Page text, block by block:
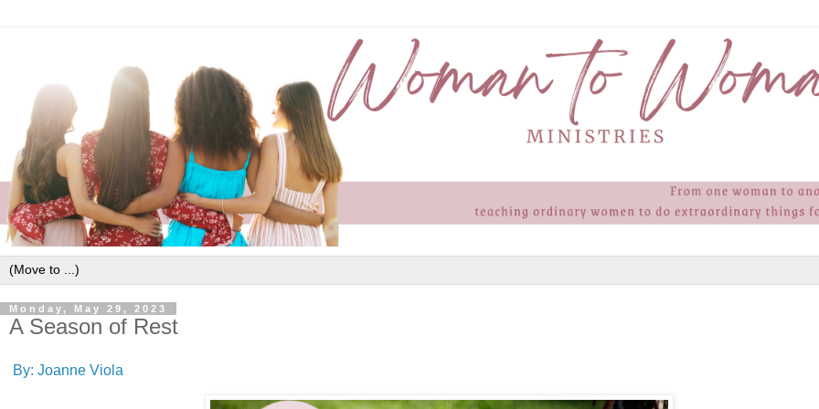
Monday, May 29, 2023
A Season of Rest
By: Joanne Viola